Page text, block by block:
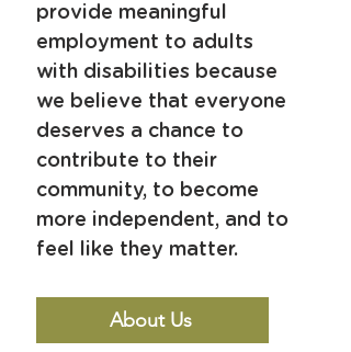
provide meaningful
employment to adults
with disabilities because
we believe that everyone
deserves a chance to
contribute to their
community, to become
more independent, and to
feel like they matter.
About Us